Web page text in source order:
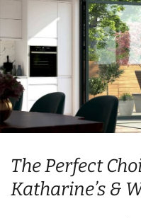
The Perfect
Katharine’s &